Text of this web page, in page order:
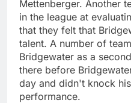
Mettenberger. Another
in the league at
that they felt that
talent. A number of
Bridgewater as a
there before
day and didn't knock
performance.